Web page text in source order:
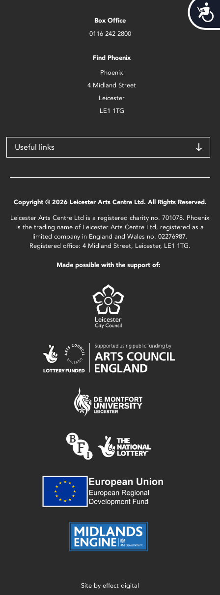
Box Office
0116 242 2800
Find Phoenix
Phoenix
4 Midland Street
Leicester
LE1 1TG
Useful links
Copyright © 2026 Leicester Arts Centre Ltd. All Rights Reserved.
Leicester Arts Centre Ltd is a registered charity no. 701078. Phoenix
is the trading name of Leicester Arts Centre Ltd, registered as a
limited company in England and Wales no. 02276987.
Registered office: 4 Midland Street, Leicester, LE1 1TG.
Made possible with the support of:
Site by effect digital